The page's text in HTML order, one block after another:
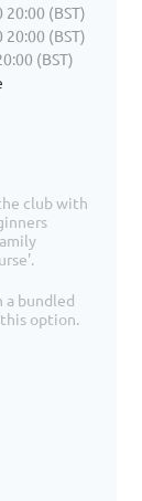
20:00 (BST)
20:00 (BST)
(BST)
club with
bundled
option.